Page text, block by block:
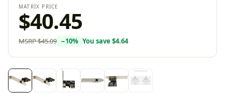
MATRIX PRICE
$40.45
MSRP$45.09 −10% You save $4.64